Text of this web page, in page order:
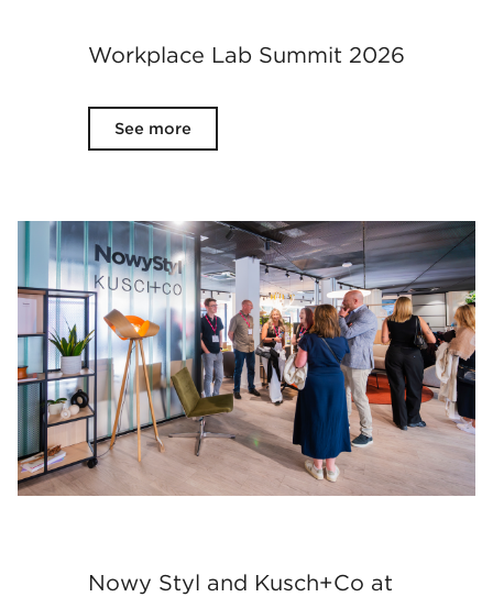
Workplace Lab Summit 2026
See more
Nowy Styl and Kusch+Co at